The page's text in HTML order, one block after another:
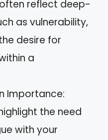
reflect deep-
as vulnerability,
desire for
a
Importance:
the need
with your